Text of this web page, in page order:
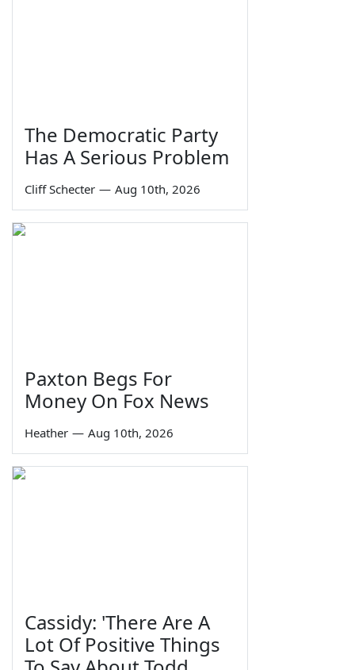
The Democratic Party
Has A Serious Problem
Cliff Schecter — Aug 10th, 2026
Paxton Begs For
Money On Fox News
Heather — Aug 10th, 2026
Cassidy: 'There Are A
Lot Of Positive Things